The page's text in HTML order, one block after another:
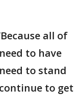
all of
to have
to stand
to get